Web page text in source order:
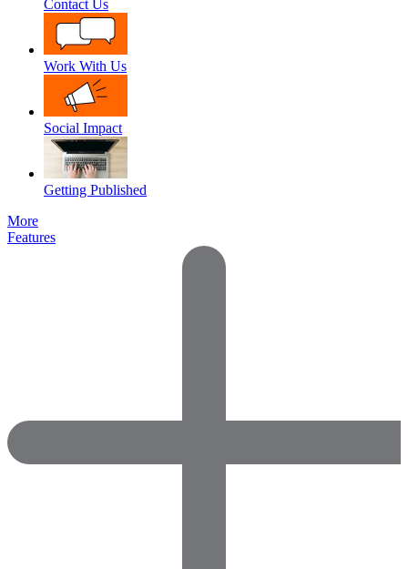
Contact Us
Work With Us
Social Impact
Getting Published
More
Features